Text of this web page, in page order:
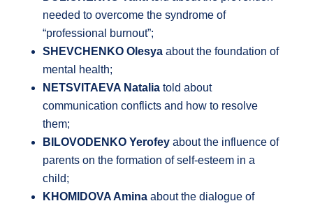
needed to overcome the syndrome of
“professional burnout”;
SHEVCHENKO Olesyaabout the foundation of
mental health;
NETSVITAEVA Nataliatold about
communication conflicts and how to resolve
them;
BILOVODENKO Yerofeyabout the influence of
parents on the formation of self-esteem in a
child;
KHOMIDOVA Aminaabout the dialogue of